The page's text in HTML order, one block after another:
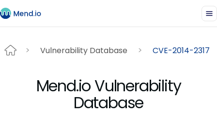
Vulnerability Database CVE-2014-2317
Mend.io Vulnerability
Database